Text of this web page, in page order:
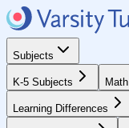
Subjects
K-5 Subjects Math
Learning Differences